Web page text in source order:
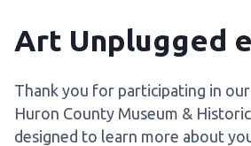
Art Unplugged
Thank you for participating in
Huron County Museum &
designed to learn more about